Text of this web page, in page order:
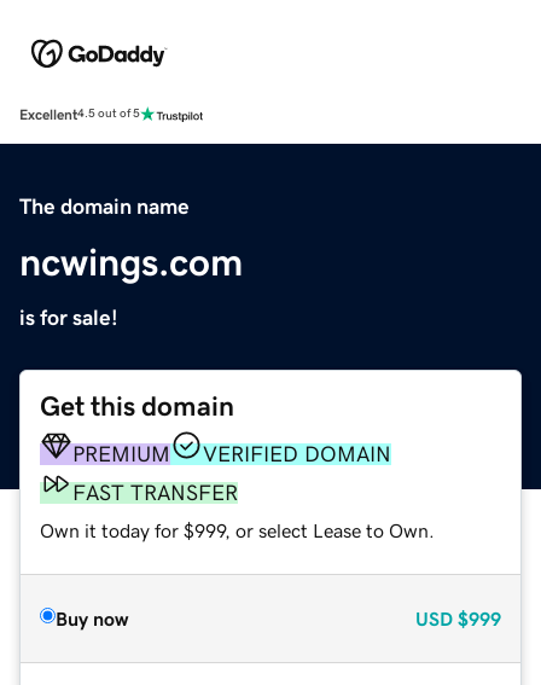
Excellent4.5 out of 5
The domain name
ncwings.com
is for sale!
Get this domain
PREMIUM
VERIFIED DOMAIN
FAST TRANSFER
Own it today for $999, or select Lease to Own.
Buy now USD $999